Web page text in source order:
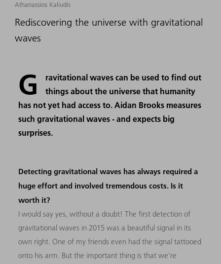
Athanassios Kaliudis
Rediscovering the universe with gravitational
waves
G
ravitational waves can be used to find out
things about the universe that humanity
has not yet had access to. Aidan Brooks measures
such gravitational waves - and expects big
surprises.
Detecting gravitational waves has always required a
huge effort and involved tremendous costs. Is it
worth it?
I would say yes, without a doubt! The first detection of
gravitational waves in 2015 was a beautiful signal in its
own right. One of my friends even had the signal tattooed
onto his arm. But the important thing is that we’re